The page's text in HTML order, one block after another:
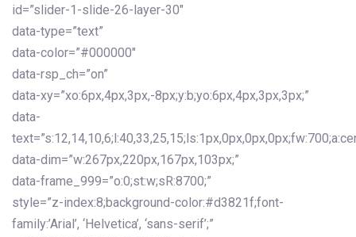
id=”slider-1-slide-26-layer-30″
data-type=”text”
data-color=”#000000″
data-rsp_ch=”on”
data-xy=”xo:6px,4px,3px,-8px;y:b;yo:6px,4px,3px,3px;”
data-
data-dim=”w:267px,220px,167px,103px;”
data-frame_999=”o:0;st:w;sR:8700;”
style=”z-index:8;background-color:#d3821f;font-
family:’Arial’, ‘Helvetica’, ‘sans-serif’;”